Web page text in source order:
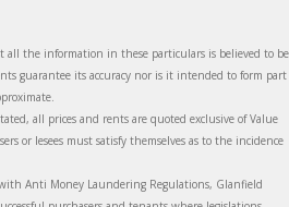
all the information in these particulars is believed to be
guarantee its accuracy nor is it intended to form part
all prices and rents are quoted exclusive of Value
or lesees must satisfy themselves as to the incidence
Anti Money Laundering Regulations, Glanfield